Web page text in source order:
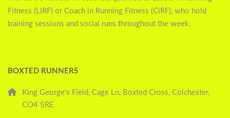
Fitness (LiRF) or Coach in Running Fitness (CiRF), who hold
training sessions and social runs throughout the week.
BOXTED RUNNERS
King George's Field, Cage Ln, Boxted Cross, Colchester,
CO4 5RE